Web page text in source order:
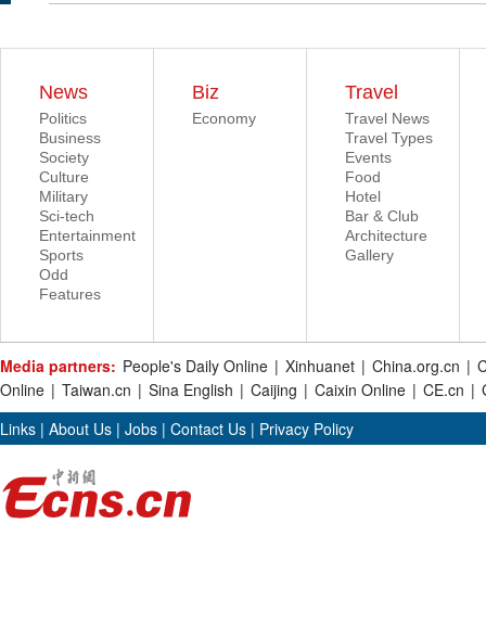
News
Politics
Business
Society
Culture
Military
Sci-tech
Entertainment
Sports
Odd
Features
Biz
Economy
Travel
Travel News
Travel Types
Events
Food
Hotel
Bar & Club
Architecture
Gallery
Media partners: People's Daily Online | Xinhuanet | China.org.cn |
Online | Taiwan.cn | Sina English | Caijing | Caixin Online | CE.cn |
Links | About Us | Jobs | Contact Us | Privacy Policy